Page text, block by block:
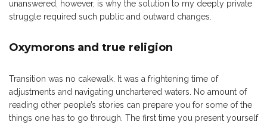
unanswered, however, is why the solution to my deeply private
struggle required such public and outward changes.
Oxymorons and true religion
Transition was no cakewalk. It was a frightening time of
adjustments and navigating unchartered waters. No amount of
reading other people’s stories can prepare you for some of the
things one has to go through. The first time you present yourself